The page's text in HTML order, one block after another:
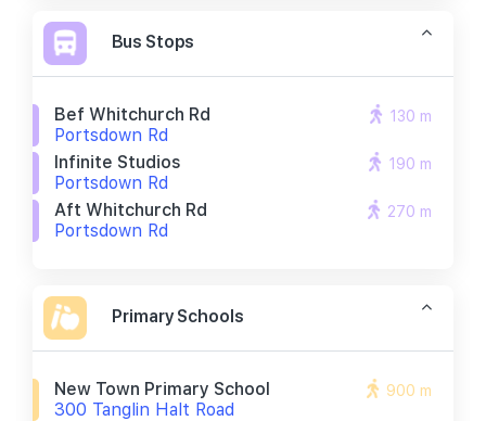
Bus Stops
Bef Whitchurch Rd
Portsdown Rd
130 m
Infinite Studios
Portsdown Rd
190 m
Aft Whitchurch Rd
Portsdown Rd
270 m
Primary Schools
New Town Primary School
300 Tanglin Halt Road
900 m